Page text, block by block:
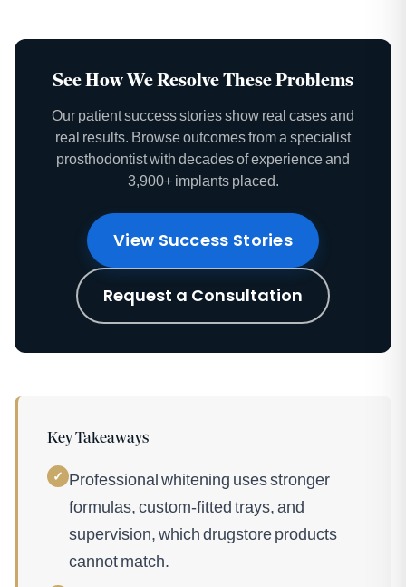
See How We Resolve These Problems
Our patient success stories show real cases and
real results. Browse outcomes from a specialist
prosthodontist with decades of experience and
3,900+ implants placed.
View Success Stories
Request a Consultation
Key Takeaways
✓ Professional whitening uses stronger
formulas, custom-fitted trays, and
supervision, which drugstore products
cannot match.